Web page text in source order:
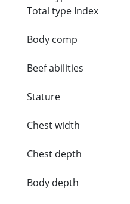
Total type Index
Body comp
Beef abilities
Stature
Chest width
Chest depth
Body depth